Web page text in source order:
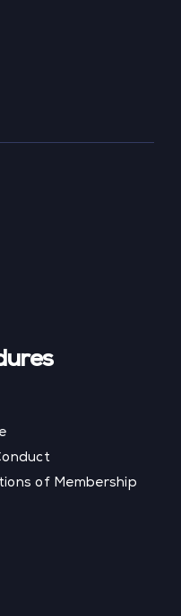
of Membership